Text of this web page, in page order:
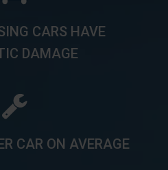
CARS HAVE
DAMAGE
CAR ON AVERAGE